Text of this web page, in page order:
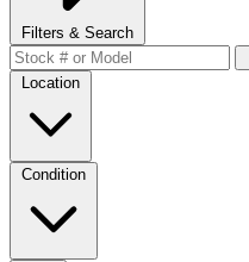
Filters & Search
Location
Condition